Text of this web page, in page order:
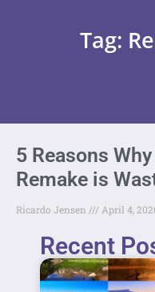
Tag:
5 Reasons
Remake is
Ricardo Jensen April 4,
Recent